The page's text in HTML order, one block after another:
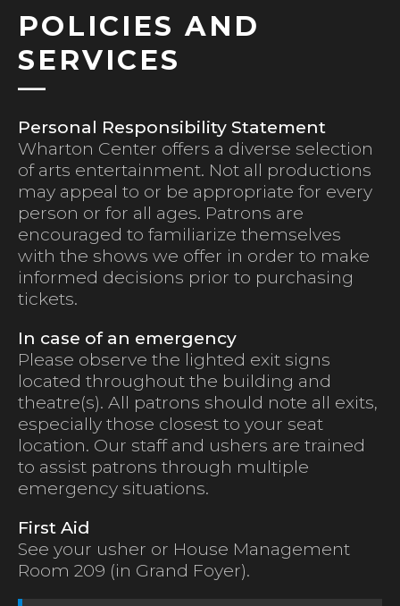
POLICIES AND
SERVICES
Personal Responsibility Statement
Wharton Center offers a diverse selection
of arts entertainment. Not all productions
may appeal to or be appropriate for every
person or for all ages. Patrons are
encouraged to familiarize themselves
with the shows we offer in order to make
informed decisions prior to purchasing
tickets.
In case of an emergency
Please observe the lighted exit signs
located throughout the building and
theatre(s). All patrons should note all exits,
especially those closest to your seat
location. Our staff and ushers are trained
to assist patrons through multiple
emergency situations.
First Aid
See your usher or House Management
Room 209 (in Grand Foyer).